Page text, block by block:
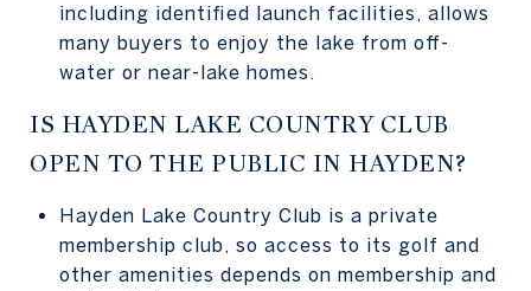
including identified launch facilities, allows
many buyers to enjoy the lake from off-
water or near-lake homes.
IS HAYDEN LAKE COUNTRY CLUB
OPEN TO THE PUBLIC IN HAYDEN?
Hayden Lake Country Club is a private
membership club, so access to its golf and
other amenities depends on membership and